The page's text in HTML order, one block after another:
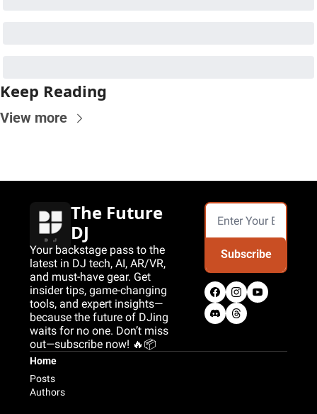
Keep Reading
View more
The Future
DJ
Your backstage pass to the
latest in DJ tech, AI, AR/VR,
and must-have gear. Get
insider tips, game-changing
tools, and expert insights—
because the future of DJing
waits for no one. Don’t miss
out—subscribe now! 🔥📦
Subscribe
Home
Posts
Authors